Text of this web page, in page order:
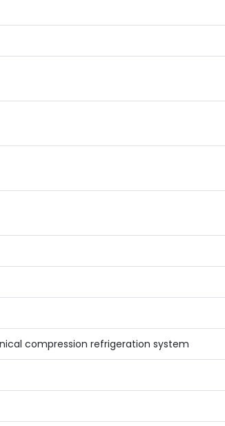
compression refrigeration system